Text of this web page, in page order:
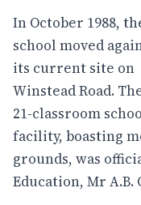
In October 1988,
school moved
its current site on
Winstead Road.
21-classroom
facility, boasting
grounds, was
Education, Mr A.B.